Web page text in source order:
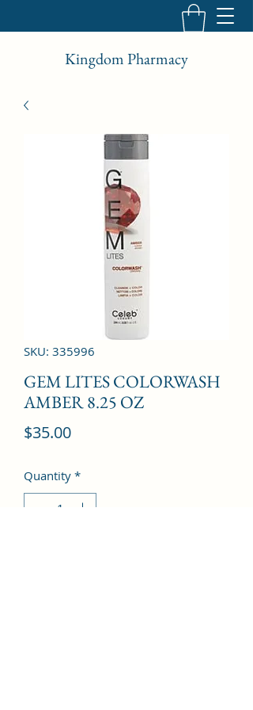
Kingdom Pharmacy
SKU: 335996
GEM LITES COLORWASH
AMBER 8.25 OZ
$35.00Price
Quantity *